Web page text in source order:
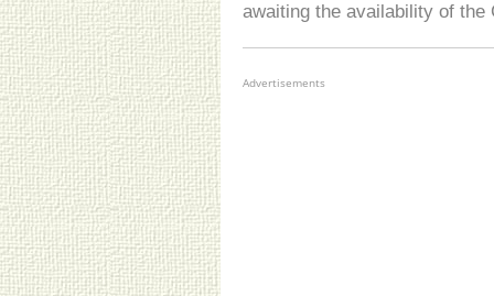
awaiting the availability of the
Advertisements